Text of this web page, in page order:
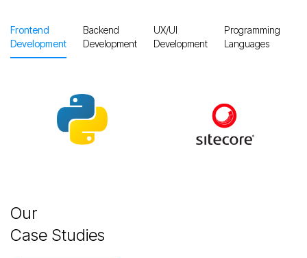
Frontend
Development
Backend
Development
UX/UI
Development
Programming
Languages
Our
Case Studies